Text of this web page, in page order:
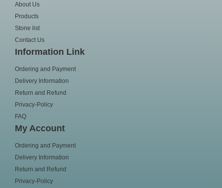
About Us
Products
Stone list
Contact Us
Information Link
Ordering and Payment
Delivery Information
Return and Refund
Privacy-Policy
FAQ
My Account
Ordering and Payment
Delivery Information
Return and Refund
Privacy-Policy